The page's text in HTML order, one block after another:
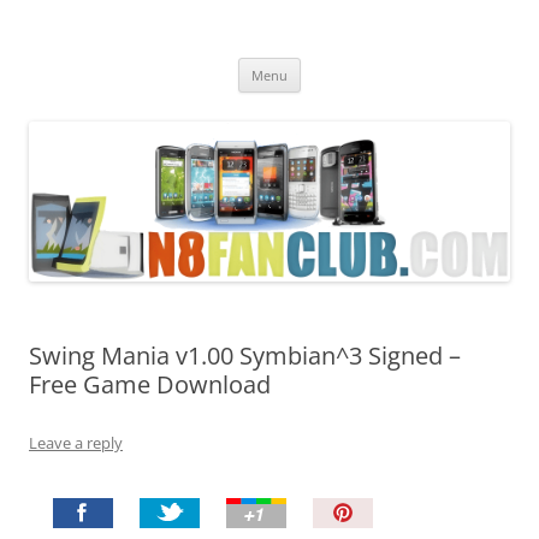
Menu
Swing Mania v1.00 Symbian^3 Signed –
Free Game Download
Leave a reply